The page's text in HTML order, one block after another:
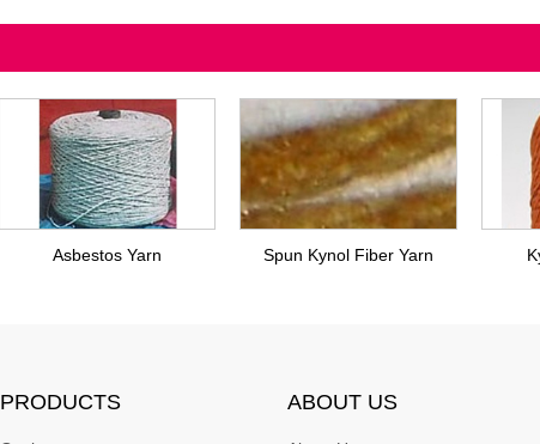
Asbestos Yarn Spun Kynol Fiber Yarn
PRODUCTS ABOUT US